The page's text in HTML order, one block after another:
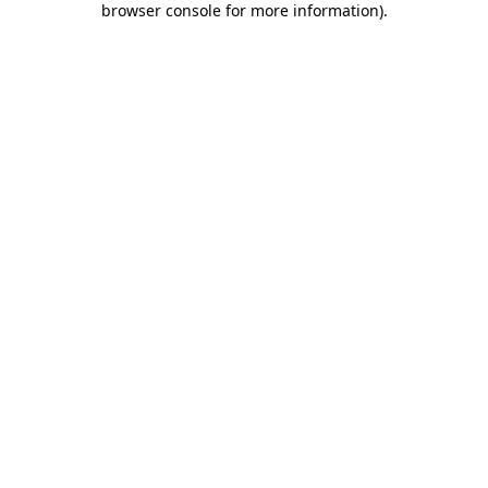
browser console for more information).